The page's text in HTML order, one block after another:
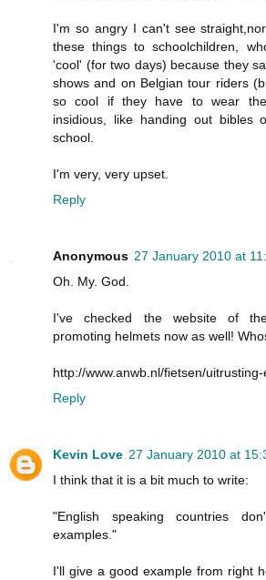
I'm so angry I can't see
these things to schoolchildren,
'cool' (for two days) because they
shows and on Belgian tour riders
so cool if they have to wear
insidious, like handing out bibles
school.
I'm very, very upset.
Reply
Anonymous 27 January 2010 at
Oh. My. God.
I've checked the website of
promoting helmets now as well!
http://www.anwb.nl/fietsen/
Reply
Kevin Love 27 January 2010 at
I think that it is a bit much to write:
"English speaking countries
examples."
I'll give a good example from right